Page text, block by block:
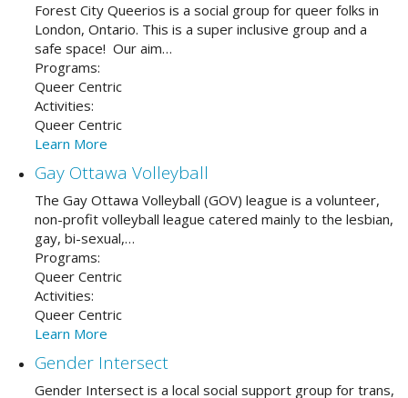
Forest City Queerios is a social group for queer folks in
London, Ontario. This is a super inclusive group and a
safe space! Our aim…
Programs:
Queer Centric
Activities:
Queer Centric
Learn More
Gay Ottawa Volleyball
The Gay Ottawa Volleyball (GOV) league is a volunteer,
non-profit volleyball league catered mainly to the lesbian,
gay, bi-sexual,…
Programs:
Queer Centric
Activities:
Queer Centric
Learn More
Gender Intersect
Gender Intersect is a local social support group for trans,